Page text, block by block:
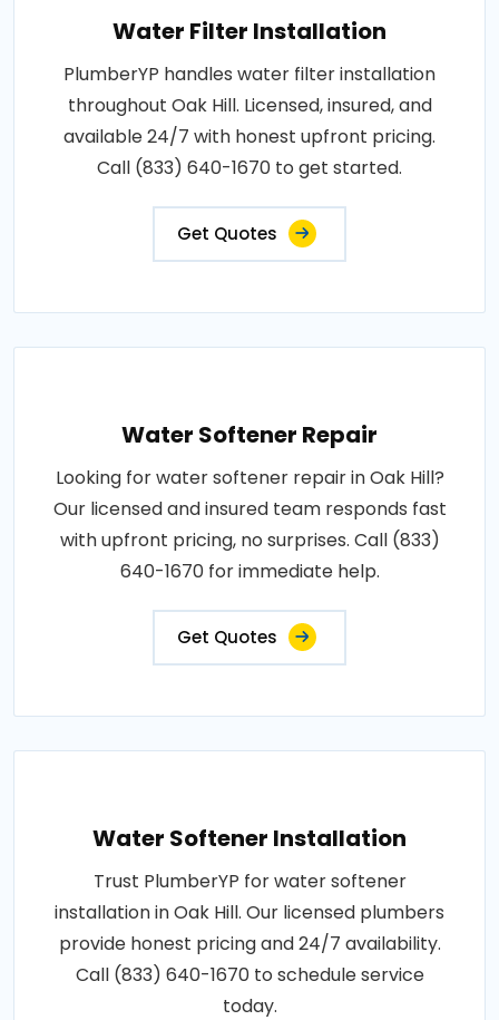
Water Filter Installation
PlumberYP handles water filter installation
throughout Oak Hill. Licensed, insured, and
available 24/7 with honest upfront pricing.
Call (833) 640-1670 to get started.
Get Quotes
Water Softener Repair
Looking for water softener repair in Oak Hill?
Our licensed and insured team responds fast
with upfront pricing, no surprises. Call (833)
640-1670 for immediate help.
Get Quotes
Water Softener Installation
Trust PlumberYP for water softener
installation in Oak Hill. Our licensed plumbers
provide honest pricing and 24/7 availability.
Call (833) 640-1670 to schedule service
today.